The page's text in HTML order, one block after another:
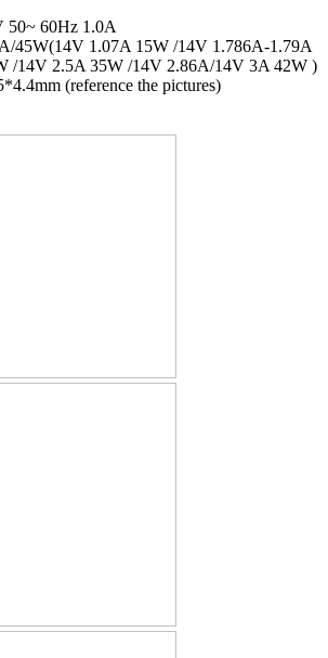
50~ 60Hz 1.0A
45W(14V 1.07A 15W /14V 1.786A-1.79A
/14V 2.5A 35W /14V 2.86A/14V 3A 42W )
(reference the pictures)